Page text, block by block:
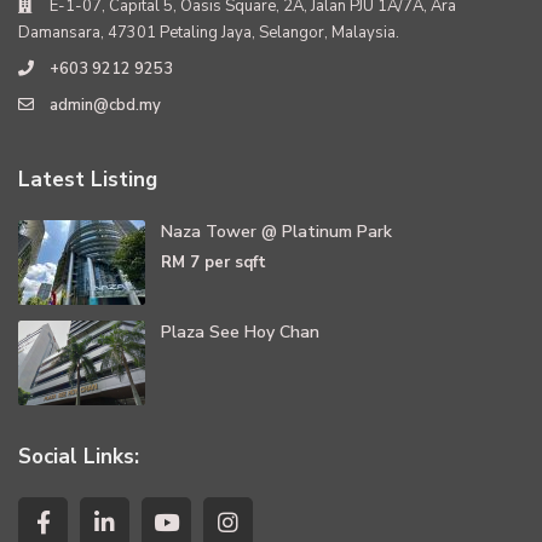
E-1-07, Capital 5, Oasis Square, 2A, Jalan PJU 1A/7A, Ara
Damansara, 47301 Petaling Jaya, Selangor, Malaysia.
+603 9212 9253
admin@cbd.my
Latest Listing
Naza Tower @ Platinum Park
RM 7 per sqft
Plaza See Hoy Chan
Social Links: